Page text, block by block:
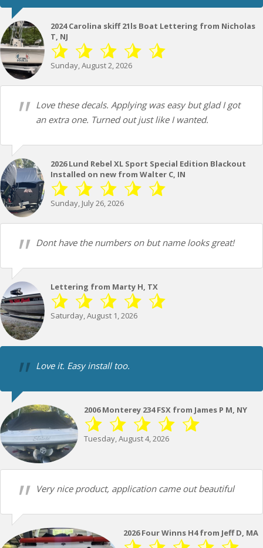
2024 Carolina skiff 21ls Boat Lettering from Nicholas
T, NJ
Sunday, August 2, 2026
Love these decals. Applying was easy but glad I got
an extra one. Turned out just like I wanted.
2026 Lund Rebel XL Sport Special Edition Blackout
Installed on new from Walter C, IN
Sunday, July 26, 2026
Dont have the numbers on but name looks great!
Lettering from Marty H, TX
Saturday, August 1, 2026
Love it. Easy install too.
2006 Monterey 234 FSX from James P M, NY
Tuesday, August 4, 2026
Very nice product, application came out beautiful
2026 Four Winns H4 from Jeff D, MA